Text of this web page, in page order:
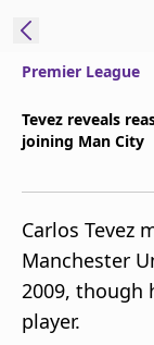
beIN XTRA
Premier League
Tevez reveals
joining Man City
Carlos Tevez
Manchester
2009, though
player.